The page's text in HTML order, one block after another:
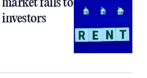
fails to